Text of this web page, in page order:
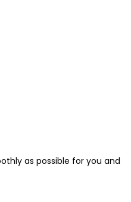
as possible for you and